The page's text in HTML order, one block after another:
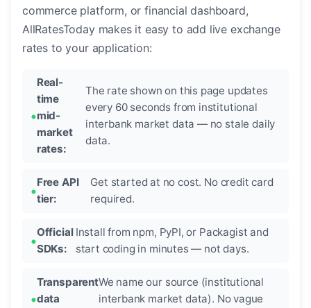
commerce platform, or financial dashboard,
AllRatesToday makes it easy to add live exchange
rates to your application:
Real-
time
mid-
market
rates:
The rate shown on this page updates
every 60 seconds from institutional
interbank market data — no stale daily
data.
Free API
tier:
Get started at no cost. No credit card
required.
Official
SDKs:
Install from npm, PyPI, or Packagist and
start coding in minutes — not days.
Transparent
data
We name our source (institutional
interbank market data). No vague